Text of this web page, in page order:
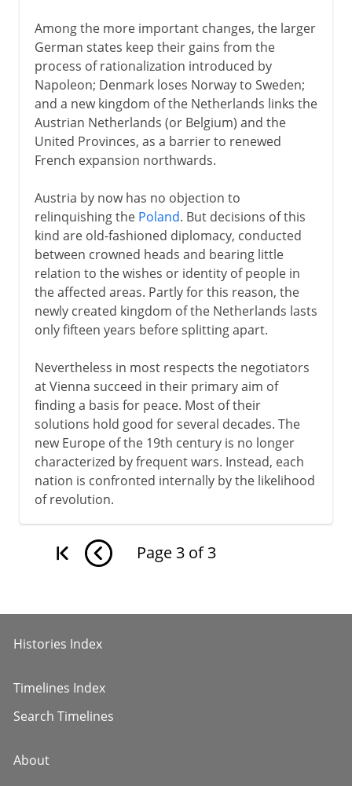
Among the more important changes, the larger
German states keep their gains from the
process of rationalization introduced by
Napoleon; Denmark loses Norway to Sweden;
and a new kingdom of the Netherlands links the
Austrian Netherlands (or Belgium) and the
United Provinces, as a barrier to renewed
French expansion northwards.
Austria by now has no objection to
relinquishing the Poland. But decisions of this
kind are old-fashioned diplomacy, conducted
between crowned heads and bearing little
relation to the wishes or identity of people in
the affected areas. Partly for this reason, the
newly created kingdom of the Netherlands lasts
only fifteen years before splitting apart.
Nevertheless in most respects the negotiators
at Vienna succeed in their primary aim of
finding a basis for peace. Most of their
solutions hold good for several decades. The
new Europe of the 19th century is no longer
characterized by frequent wars. Instead, each
nation is confronted internally by the likelihood
of revolution.
Page 3 of 3
Histories Index
Timelines Index
Search Timelines
About